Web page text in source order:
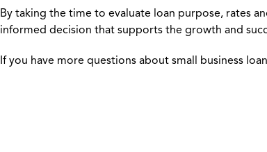
By taking the time to evaluate loan purpose, rates
informed decision that supports the growth and
If you have more questions about small business